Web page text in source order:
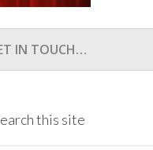
IN TOUCH…
this site